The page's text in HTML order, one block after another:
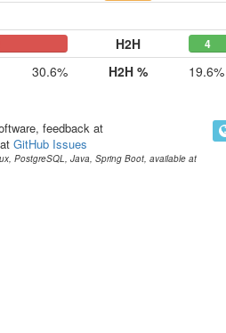
H2H 4
30.6% H2H % 19.6%
feedback at
GitHub Issues
PostgreSQL, Java, Spring Boot, available at